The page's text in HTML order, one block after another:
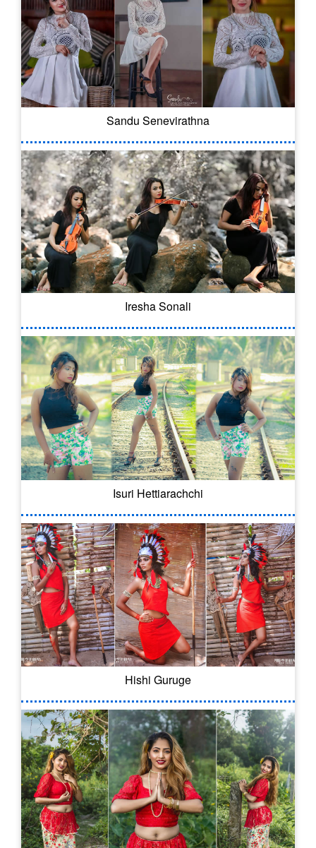
Sandu Senevirathna
Iresha Sonali
Isuri Hettiarachchi
Hishi Guruge